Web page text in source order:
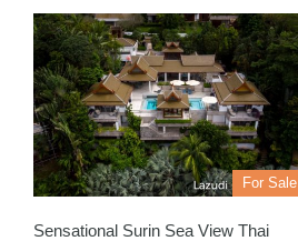
For Sale
Sensational Surin Sea View Thai